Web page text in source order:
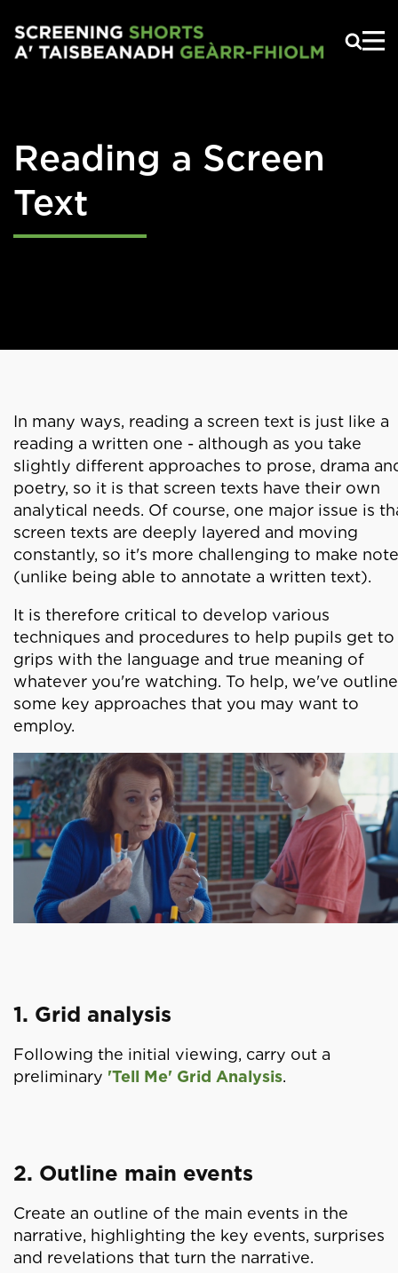
Reading a Screen
Text
In many ways, reading a screen text is just like a
reading a written one - although as you take
slightly different approaches to prose, drama
poetry, so it is that screen texts have their own
analytical needs. Of course, one major issue is
screen texts are deeply layered and moving
constantly, so it's more challenging to make
(unlike being able to annotate a written text).
It is therefore critical to develop various
techniques and procedures to help pupils get to
grips with the language and true meaning of
whatever you're watching. To help, we've
some key approaches that you may want to
employ.
1. Grid analysis
Following the initial viewing, carry out a
preliminary 'Tell Me' Grid Analysis.
2. Outline main events
Create an outline of the main events in the
narrative, highlighting the key events, surprises
and revelations that turn the narrative.